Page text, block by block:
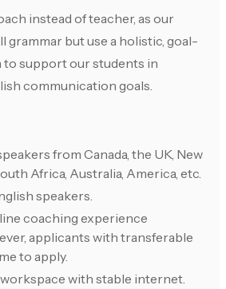
instead of teacher, as our
grammar but use a holistic, goal-
support our students in
communication goals.
from Canada, the UK, New
Africa, Australia, America, etc.
speakers.
coaching experience
applicants with transferable
to apply.
with stable internet.